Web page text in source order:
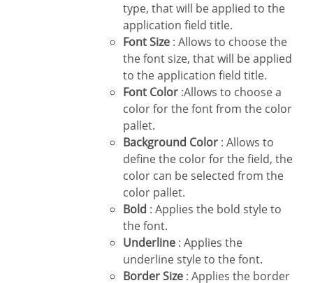
type, that will be applied to the
application field title.
Font Size : Allows to choose the
the font size, that will be applied
to the application field title.
Font Color :Allows to choose a
color for the font from the color
pallet.
Background Color : Allows to
define the color for the field, the
color can be selected from the
color pallet.
Bold : Applies the bold style to
the font.
Underline : Applies the
underline style to the font.
Border Size : Applies the border